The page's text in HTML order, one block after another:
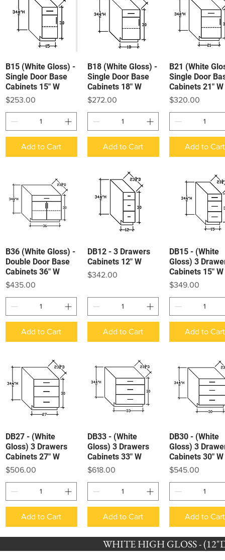
Quick View
B15 (White Gloss) -
Single Door Base
Cabinets 15" W
Price
$253.00
Add to Cart
Quick View
B18 (White Gloss) -
Single Door Base
Cabinets 18" W
Price
$272.00
Add to Cart
Quick View
B21 (White
Single Door
Cabinets 21" W
Price
$320.00
Add to Cart
Quick View
B36 (White Gloss) -
Double Door Base
Cabinets 36" W
Price
$435.00
Add to Cart
Quick View
DB12 - 3 Drawers
Cabinets 12" W
Price
$342.00
Add to Cart
Quick View
DB15 - (White
Gloss) 3
Cabinets 15" W
Price
$349.00
Add to Cart
Quick View
DB27 - (White
Gloss) 3 Drawers
Cabinets 27" W
Price
$506.00
Add to Cart
Quick View
DB33 - (White
Gloss) 3 Drawers
Cabinets 33" W
Price
$618.00
Add to Cart
Quick View
DB30 - (White
Gloss) 3
Cabinets 30" W
Price
$545.00
Add to Cart
WHITE HIGH GLOSS -